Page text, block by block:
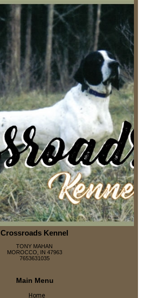
Crossroads Kennel
TONY MAHAN
MOROCCO, IN 47963
7653631035
Main Menu
Home